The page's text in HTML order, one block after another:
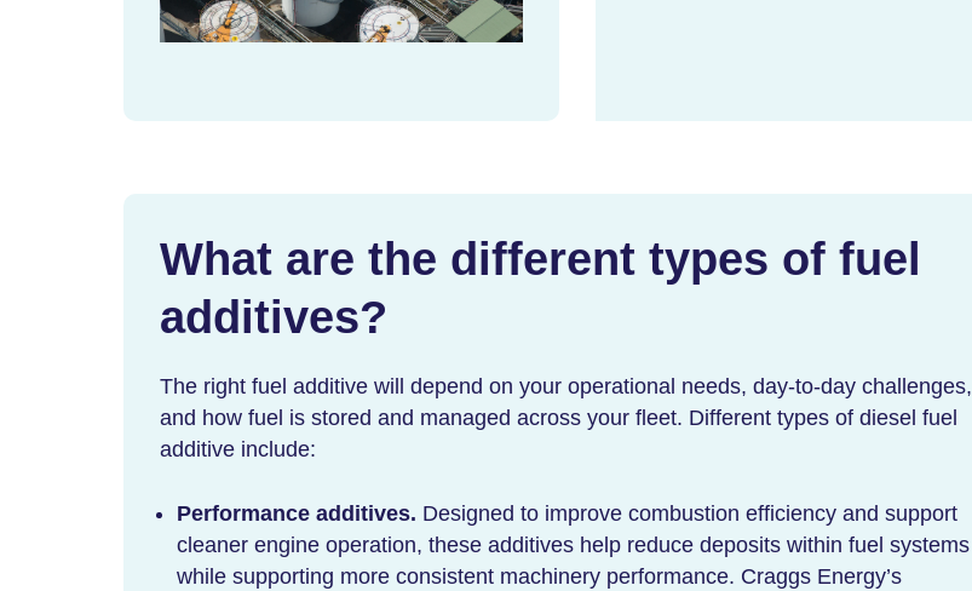
What are the different types of fuel
additives?
The right fuel additive will depend on your operational needs, day-to-day challenges,
and how fuel is stored and managed across your fleet. Different types of diesel fuel
additive include:
Performance additives. Designed to improve combustion efficiency and support
cleaner engine operation, these additives help reduce deposits within fuel systems
while supporting more consistent machinery performance. Craggs Energy’s